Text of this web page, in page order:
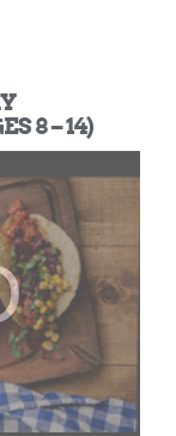
8 – 14)